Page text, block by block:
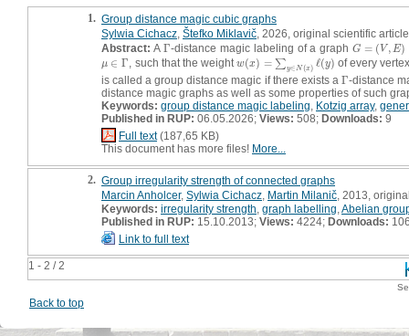
1 - 2 / 2
1. Group distance magic cubic graphs
Sylwia Cichacz Štefko Miklavič , 2026, original scientific article
Abstract: A Γ
Γ-distance magic labeling of a graphG = (V ,E)
G =(V,E)
μ ∈ Γ
μ ∈ Γ , such that the weightw(x) = ∑y∈ N(x) ℓ(y)
w(x)= ∑ y∈N (x)ℓ( y)
of every
is called a group distance magic if there exists a Γ
Γ-distance
distance magic graphs as well as some properties of such
Keywords: group distance magic labeling, Kotzig array,
Published in RUP: 06.05.2026; Views: 508; Downloads: 9
Full text(187,65 KB)
This document has more files! More...
2. Group irregularity strength of connected graphs
Marcin Anholcer, Sylwia Cichacz Martin Milanič , 2013,
Keywords: irregularity strength graph labelling Abelian
Published in RUP: 15.10.2013; Views: 4224; Downloads:
Link to full text
Back to top